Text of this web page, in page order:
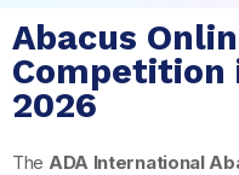
Abacus
Competition
2026
The ADA International